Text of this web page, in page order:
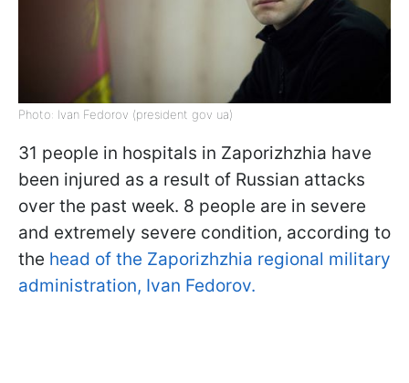
Photo: Ivan Fedorov (president gov ua)
31 people in hospitals in Zaporizhzhia have
been injured as a result of Russian attacks
over the past week. 8 people are in severe
and extremely severe condition, according to
the head of the Zaporizhzhia regional military
administration, Ivan Fedorov.